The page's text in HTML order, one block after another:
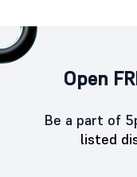
Open
Be a part of
listed